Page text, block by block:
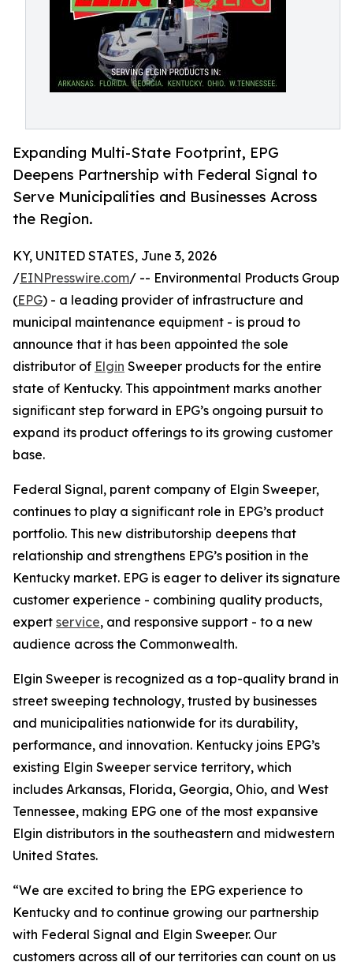
Expanding Multi-State Footprint, EPG
Deepens Partnership with Federal Signal to
Serve Municipalities and Businesses Across
the Region.
KY, UNITED STATES, June 3, 2026
/EINPresswire.com/ -- Environmental Products Group
(EPG) - a leading provider of infrastructure and
municipal maintenance equipment - is proud to
announce that it has been appointed the sole
distributor of Elgin Sweeper products for the entire
state of Kentucky. This appointment marks another
significant step forward in EPG’s ongoing pursuit to
expand its product offerings to its growing customer
base.
Federal Signal, parent company of Elgin Sweeper,
continues to play a significant role in EPG’s product
portfolio. This new distributorship deepens that
relationship and strengthens EPG’s position in the
Kentucky market. EPG is eager to deliver its signature
customer experience - combining quality products,
expert service, and responsive support - to a new
audience across the Commonwealth.
Elgin Sweeper is recognized as a top-quality brand in
street sweeping technology, trusted by businesses
and municipalities nationwide for its durability,
performance, and innovation. Kentucky joins EPG’s
existing Elgin Sweeper service territory, which
includes Arkansas, Florida, Georgia, Ohio, and West
Tennessee, making EPG one of the most expansive
Elgin distributors in the southeastern and midwestern
United States.
“We are excited to bring the EPG experience to
Kentucky and to continue growing our partnership
with Federal Signal and Elgin Sweeper. Our
customers across all of our territories can count on us